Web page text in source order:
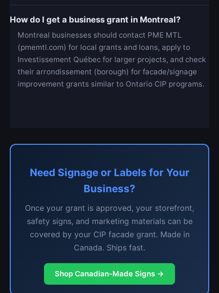
How do I get a business grant in Montreal?
Montreal businesses should contact PME MTL
(pmemtl.com) for local grants and loans, apply to
Investissement Québec for larger projects, and check
their arrondissement (borough) for facade/signage
improvement grants similar to Ontario CIP programs.
Need Signage or Labels for Your
Business?
Once your grant is approved, your storefront,
safety signs, and marketing materials can be
covered by your CIP facade grant. Made in
Canada. Ships fast.
Shop Canadian-Made Signs →